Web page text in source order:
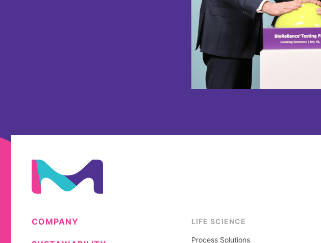
COMPANY LIFE SCIENCE
Process Solutions